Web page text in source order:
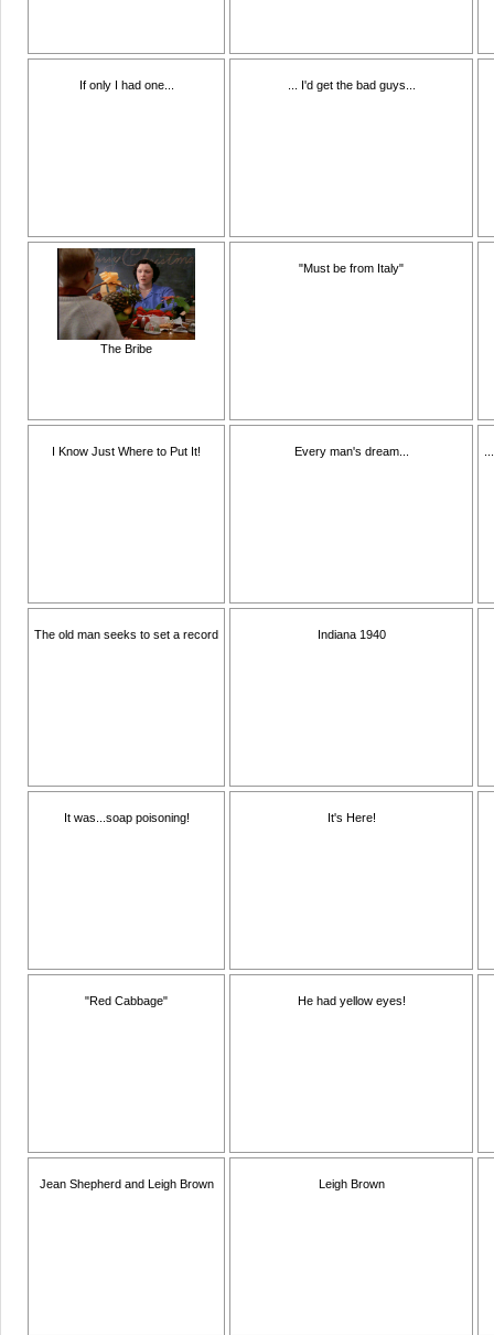
If only I had one... ... I'd get the bad guys...
The Bribe
"Must be from Italy"
I Know Just Where to Put It! Every man's dream...
The old man seeks to set a record Indiana 1940
It was...soap poisoning! It's Here!
"Red Cabbage" He had yellow eyes!
Jean Shepherd and Leigh Brown Leigh Brown